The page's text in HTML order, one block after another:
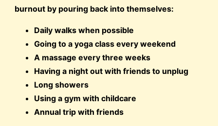
burnout by pouring back into themselves:
Daily walks when possible
Going to a yoga class every weekend
A massage every three weeks
Having a night out with friends to unplug
Long showers
Using a gym with childcare
Annual trip with friends